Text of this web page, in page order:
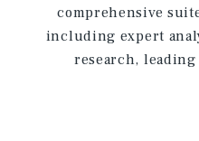
comprehensive
including expert
research,